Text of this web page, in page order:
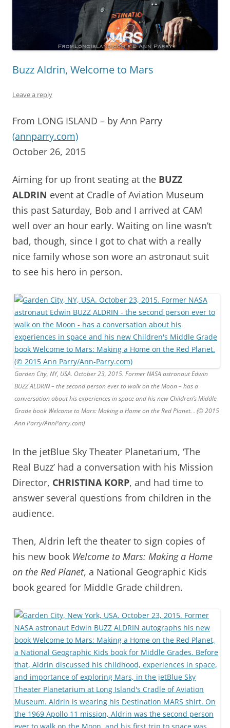
Buzz Aldrin, Welcome to Mars
Leave a reply
From LONG ISLAND – by Ann Parry
(annparry.com)
October 26, 2015
Aiming for up front seating at the BUZZ
ALDRIN event at Cradle of Aviation Museum
this past Saturday, Bob and I arrived at CAM
well over an hour early. Waiting on line wasn’t
bad, though, since I got to chat with a really
nice family whose son wore an astronaut suit
to see his hero in person.
Garden City, NY, USA. October 23, 2015. Former NASA astronaut Edwin
BUZZ ALDRIN – the second person ever to walk on the Moon – has a
conversation about his experiences in space and his new Children’s Middle
Grade book Welcome to Mars: Making a Home on the Red Planet. . (© 2015
Ann Parry/AnnParry.com)
In the jetBlue Sky Theater Planetarium, ‘The
Real Buzz’ had a conversation with his Mission
Director, CHRISTINA KORP, and had time to
answer several questions from children in the
audience.
Then, Aldrin left the theater to sign copies of
his new book Welcome to Mars: Making a Home
on the Red Planet, a National Geographic Kids
book geared for Middle Grade children.